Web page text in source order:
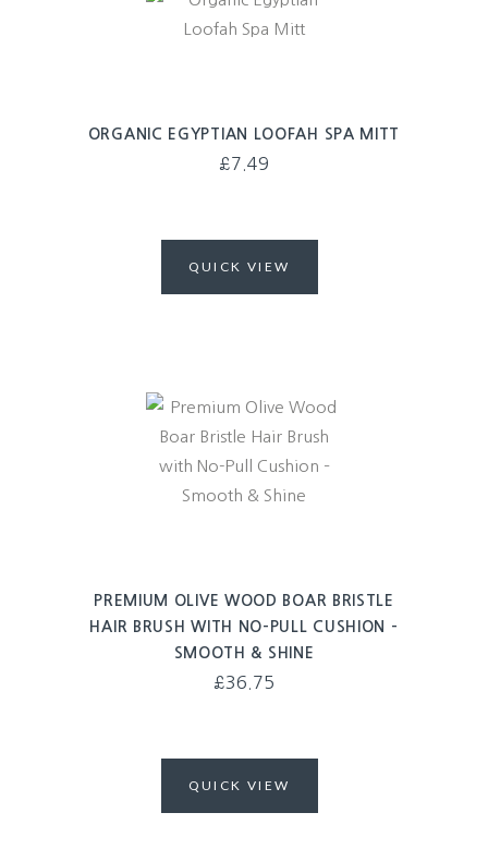
ORGANIC EGYPTIAN LOOFAH SPA MITT
£7.49
QUICK VIEW
PREMIUM OLIVE WOOD BOAR BRISTLE
HAIR BRUSH WITH NO-PULL CUSHION –
SMOOTH & SHINE
£36.75
QUICK VIEW